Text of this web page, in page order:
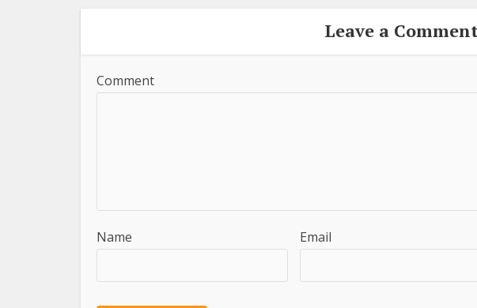
Leave a
Comment
Name Email